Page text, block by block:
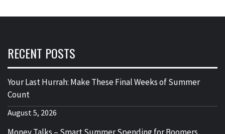
RECENT POSTS
Your Last Hurrah: Make These Final Weeks of Summer
Count
August 5, 2026